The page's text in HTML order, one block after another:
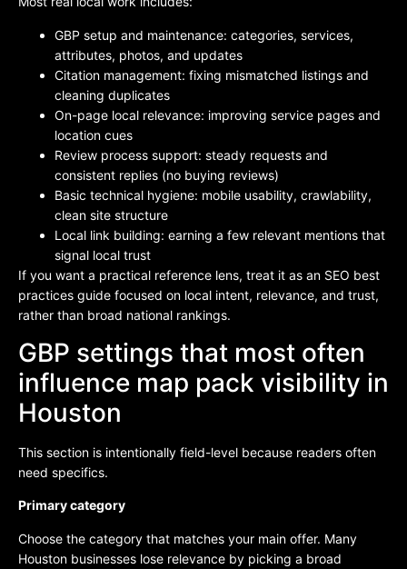
GBP setup and maintenance: categories, services,
attributes, photos, and updates
Citation management: fixing mismatched listings and
cleaning duplicates
On-page local relevance: improving service pages and
location cues
Review process support: steady requests and
consistent replies (no buying reviews)
Basic technical hygiene: mobile usability, crawlability,
clean site structure
Local link building: earning a few relevant mentions that
signal local trust
If you want a practical reference lens, treat it as an SEO best
practices guide focused on local intent, relevance, and trust,
rather than broad national rankings.
GBP settings that most often
influence map pack visibility in
Houston
This section is intentionally field-level because readers often
need specifics.
Primary category
Choose the category that matches your main offer. Many
Houston businesses lose relevance by picking a broad